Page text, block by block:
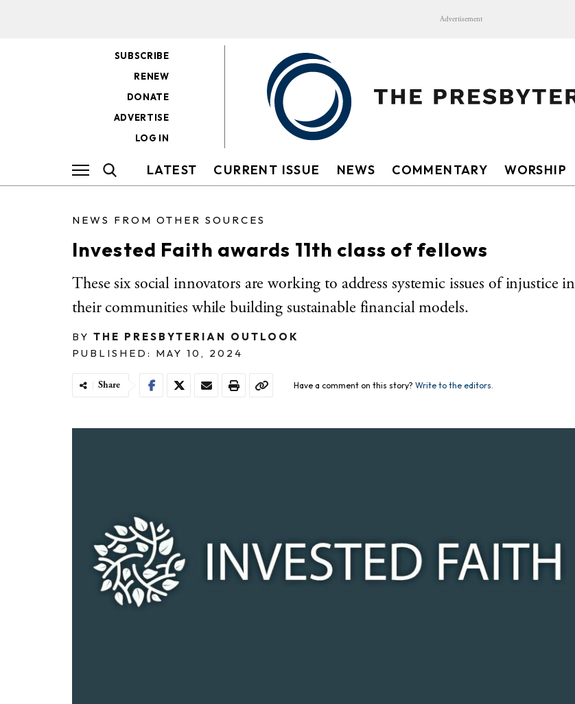
Advertisement
SUBSCRIBE
RENEW
DONATE
ADVERTISE
LOG IN
LATEST CURRENT ISSUE NEWS COMMENTARY WORSHIP
NEWS FROM OTHER SOURCES
Invested Faith awards 11th class of fellows
These six social innovators are working to address systemic issues of injustice in
their communities while building sustainable financial models.
BY THE PRESBYTERIAN OUTLOOK
PUBLISHED: MAY 10, 2024
Share Have a comment on this story? Write to the editors.